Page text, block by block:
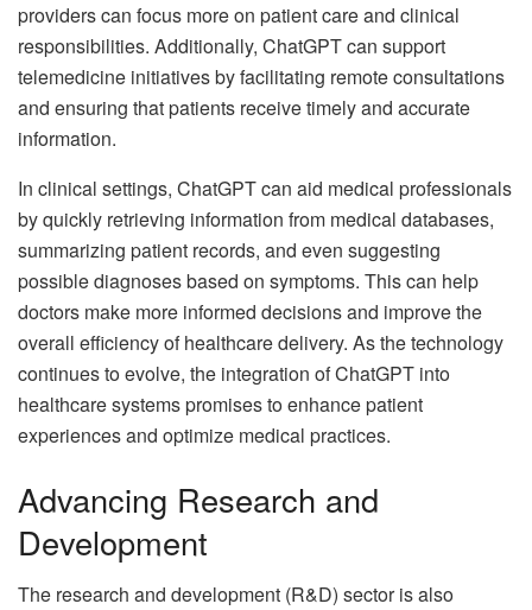
providers can focus more on patient care and clinical
responsibilities. Additionally, ChatGPT can support
telemedicine initiatives by facilitating remote consultations
and ensuring that patients receive timely and accurate
information.
In clinical settings, ChatGPT can aid medical professionals
by quickly retrieving information from medical databases,
summarizing patient records, and even suggesting
possible diagnoses based on symptoms. This can help
doctors make more informed decisions and improve the
overall efficiency of healthcare delivery. As the technology
continues to evolve, the integration of ChatGPT into
healthcare systems promises to enhance patient
experiences and optimize medical practices.
Advancing Research and
Development
The research and development (R&D) sector is also